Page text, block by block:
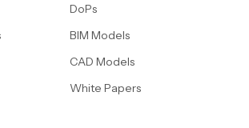
DoPs
BIM Models
CAD Models
White Papers